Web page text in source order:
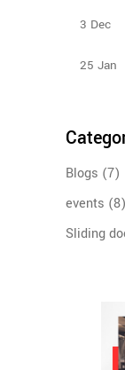
3 Dec
25 Jan
Blogs (7)
events (8)
Sliding